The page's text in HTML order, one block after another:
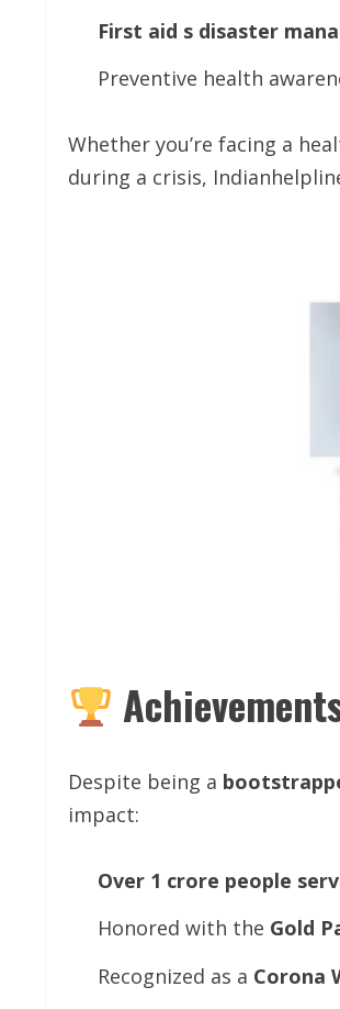
First aid s disaster
Preventive health
Whether you’re facing a
during a crisis,
Despite being a
impact:
Over 1 crore people
Honored with the Gold
Recognized as a Corona